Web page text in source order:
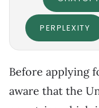
PERPLEXITY
Before applying
aware that the